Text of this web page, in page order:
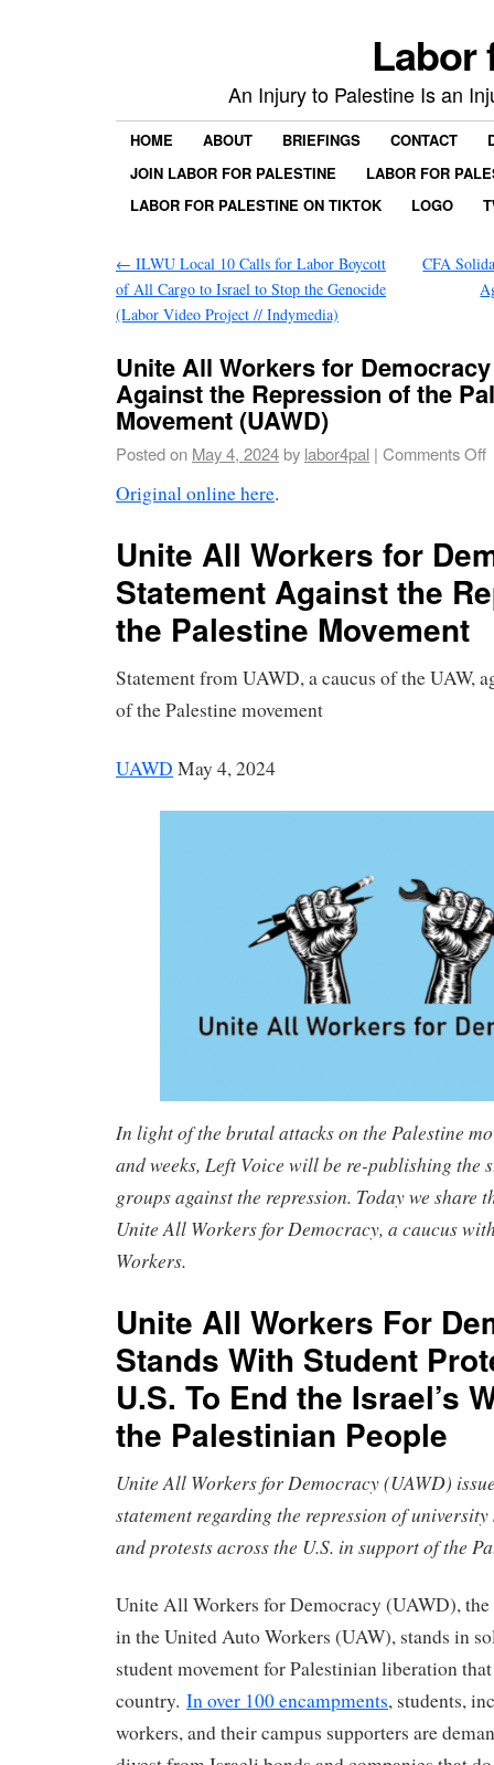
Labor
An Injury to Palestine Is an
HOME ABOUT BRIEFINGS CONTACT
JOIN LABOR FOR PALESTINE
LABOR FOR
LABOR FOR PALESTINE ON TIKTOK
LOGO
← ILWU Local 10 Calls for Labor Boycott
of All Cargo to Israel to Stop the Genocide
(Labor Video Project // Indymedia)
CFA
Unite All Workers for
Against the Repression of the
Movement (UAWD)
Posted on May 4, 2024by labor4pal | Comments Off
Original online here.
Unite All Workers for
Statement Against the
the Palestine Movement
Statement from UAWD, a caucus of the UAW,
of the Palestine movement
UAWD May 4, 2024
In light of the brutal attacks on the Palestine
and weeks, Left Voice will be re-publishing the
groups against the repression. Today we share
Unite All Workers for Democracy, a caucus
Workers.
Unite All Workers For
Stands With Student
U.S. To End the Israel’s
the Palestinian People
Unite All Workers for Democracy (UAWD)
statement regarding the repression of
and protests across the U.S. in support of the
Unite All Workers for Democracy (UAWD),
in the United Auto Workers (UAW), stands in
student movement for Palestinian liberation
country. In over 100 encampments, students,
workers, and their campus supporters are